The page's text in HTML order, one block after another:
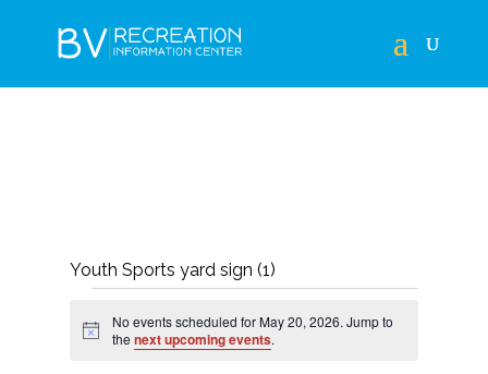
Youth Sports yard sign (1)
EVENTS
FOR
Notice
No events scheduled for May 20, 2026. Jump to
the next upcoming events.